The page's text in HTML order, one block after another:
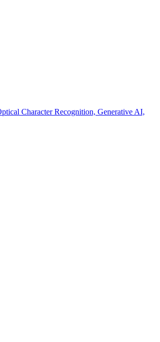
Character Recognition, Generative AI,